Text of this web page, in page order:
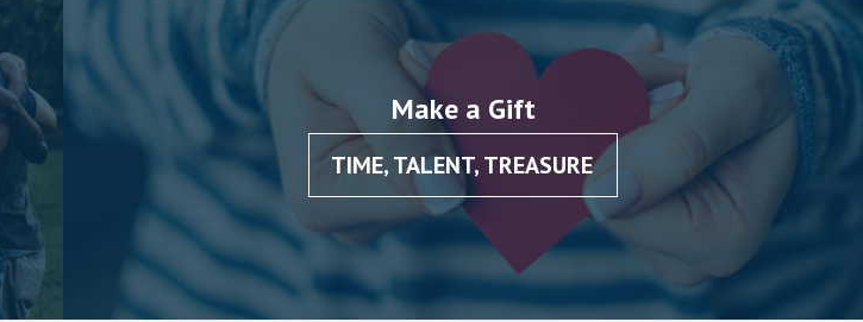
Make a Gift
TIME, TALENT, TREASURE